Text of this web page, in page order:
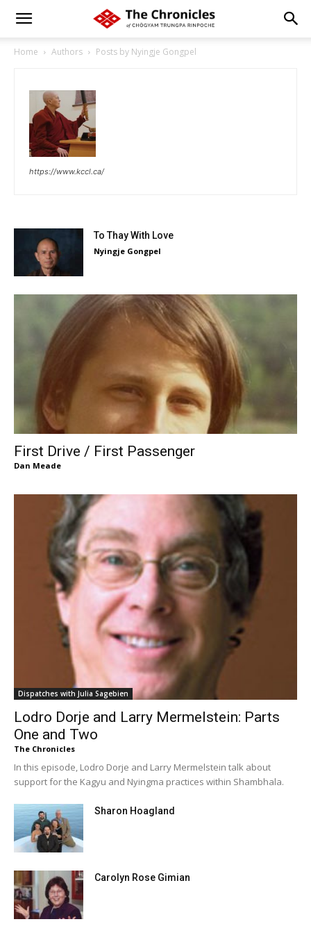
Home Authors Posts by Nyingje Gongpel
https://www.kccl.ca/
To Thay With Love
Nyingje Gongpel
First Drive / First Passenger
Dan Meade
Dispatches with Julia Sagebien
Lodro Dorje and Larry Mermelstein: Parts
One and Two
The Chronicles
In this episode, Lodro Dorje and Larry Mermelstein talk about
support for the Kagyu and Nyingma practices within Shambhala.
Sharon Hoagland
Carolyn Rose Gimian